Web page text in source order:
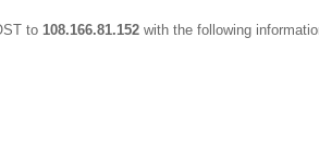
to 108.166.81.152 with the following